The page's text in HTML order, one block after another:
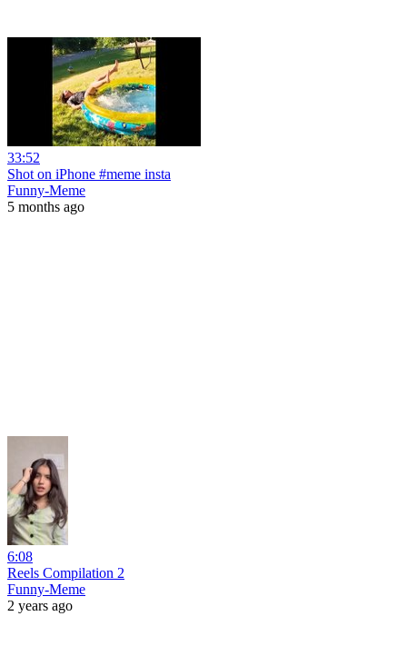
33:52
Shot on iPhone #meme insta
Funny-Meme
5 months ago
6:08
Reels Compilation 2
Funny-Meme
2 years ago